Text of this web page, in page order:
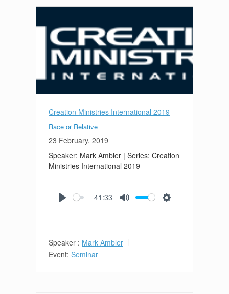
Creation Ministries International 2019
Race or Relative
23 February, 2019
Speaker: Mark Ambler | Series: Creation
Ministries International 2019
41:33
Speaker : Mark Ambler
Event: Seminar